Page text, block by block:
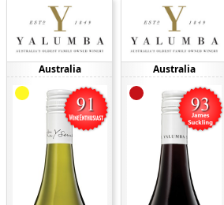
Australia Australia